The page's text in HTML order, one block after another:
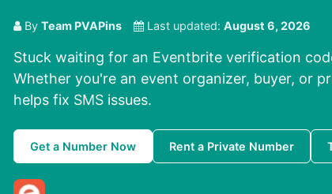
By Team PVAPins Last updated: August 6, 2026
Stuck waiting for an Eventbrite verification
Whether you're an event organizer, buyer, or
helps fix SMS issues.
Get a Number Now Rent a Private Number